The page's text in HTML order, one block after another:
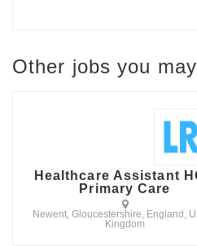
Other jobs you
Healthcare Assistant
Primary Care
Newent, Gloucestershire, England,
Kingdom